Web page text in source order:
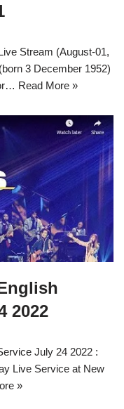
Stream (August-01,
3 December 1952)
Read More »
2022
July 24 2022 :
Live Service at New
»